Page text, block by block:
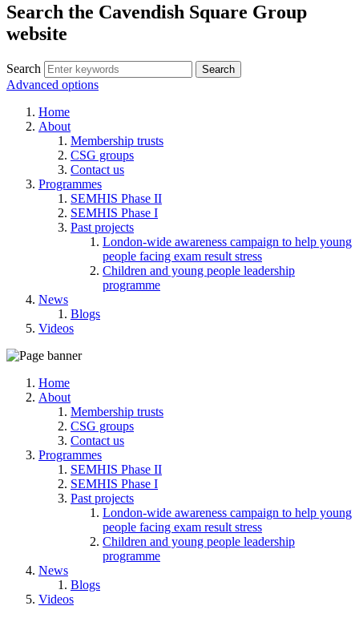
Search the Cavendish Square Group
website
Search
Advanced options
Home
About
Membership trusts
CSG groups
Contact us
Programmes
SEMHIS Phase II
SEMHIS Phase I
Past projects
London-wide awareness campaign to help young
people facing exam result stress
Children and young people leadership
programme
News
Blogs
Videos
Home
About
Membership trusts
CSG groups
Contact us
Programmes
SEMHIS Phase II
SEMHIS Phase I
Past projects
London-wide awareness campaign to help young
people facing exam result stress
Children and young people leadership
programme
News
Blogs
Videos